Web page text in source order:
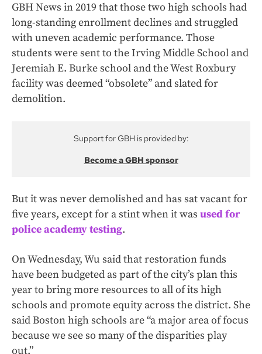
GBH News in 2019 that those two high schools had
long-standing enrollment declines and struggled
with uneven academic performance. Those
students were sent to the Irving Middle School and
Jeremiah E. Burke school and the West Roxbury
facility was deemed “obsolete” and slated for
demolition.
Support for GBH is provided by:
Become a GBH sponsor
But it was never demolished and has sat vacant for
five years, except for a stint when it was used for
police academy testing.
On Wednesday, Wu said that restoration funds
have been budgeted as part of the city’s plan this
year to bring more resources to all of its high
schools and promote equity across the district. She
said Boston high schools are “a major area of focus
because we see so many of the disparities play
out.”